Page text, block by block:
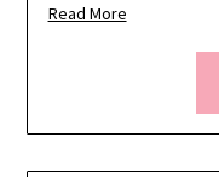
Read More